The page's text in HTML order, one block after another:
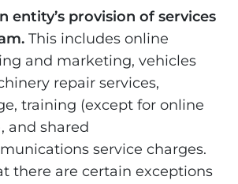
entity’s provision of services
This includes online
and marketing, vehicles
repair services,
training (except for online
and shared
service charges.
there are certain exceptions